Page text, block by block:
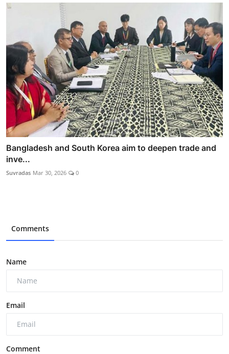
Bangladesh and South Korea aim to deepen trade and
inve...
Suvradas Mar 30, 2026 0
Comments
Name
Email
Comment